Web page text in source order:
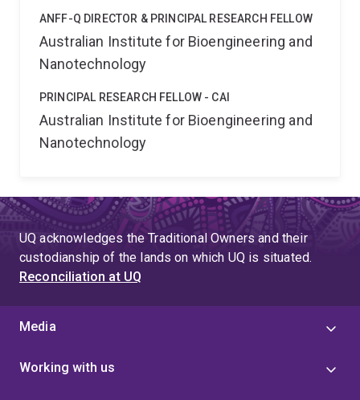
ANFF-Q DIRECTOR & PRINCIPAL RESEARCH FELLOW
Australian Institute for Bioengineering and
Nanotechnology
PRINCIPAL RESEARCH FELLOW - CAI
Australian Institute for Bioengineering and
Nanotechnology
UQ acknowledges the Traditional Owners and their
custodianship of the lands on which UQ is situated.
Reconciliation at UQ
Media
Working with us